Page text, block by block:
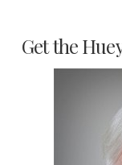
Get the